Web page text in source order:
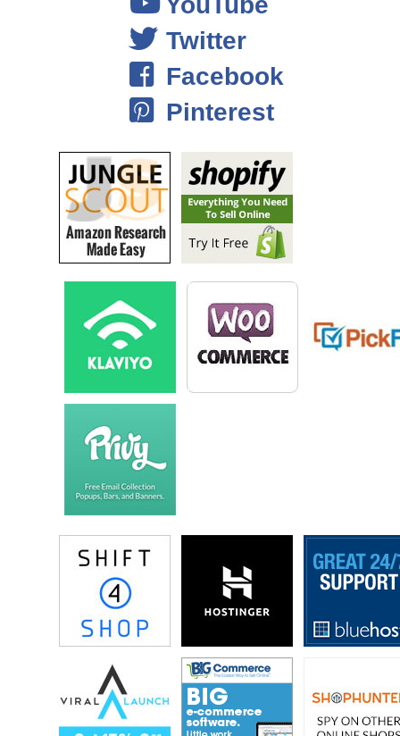
Eric: So, I was pretty sure we weren’t going to get that many visitors.
So Shopify was totally fine and then with urbanbeardmen.com, I had
leading up to the show. So we switched to Amazon web services and
bought a bunch of server time, and we paid a lot of money– I mean it
know it handled the traffic and we cashed out everything before the
show, so that everything was loading quickly, and just kind of
optimized to handle the onslaught, and a lot of people really didn’t go
on to urban beards men from beard brand. But I mean– maybe a few
hundred, but it wasn’t anything that we were just blown away with the
Steve: So in terms of shopify, I`m sure they can’t handle that much
traffic for every store. So did you have to give them a heads up a head
Eric: I mean they seemed pretty confident.
Eric: Of those abilities, so I gave– I did contact them and reached out
have just kind of opted out ahead of time.
Steve: Okay.
Eric: Shopify is for the most part you know, keeping the website up
hasn’t been a big trouble for them.
Steve: Awesome, well that’s good to know. So let’s start from the very
Twitter
Facebook
Pinterest